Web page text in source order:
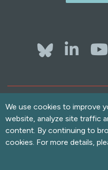
Accessibility
Copyright
© 2026 Solutions
We use cookies to improve
website, analyze site traffic
content. By continuing to
cookies. For more details,